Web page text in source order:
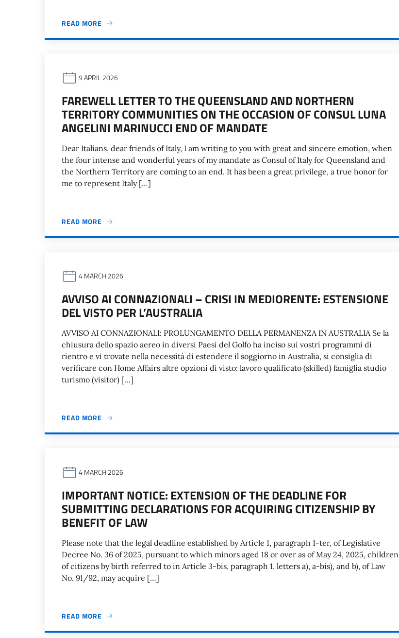
READ MORE
9 APRIL 2026
FAREWELL LETTER TO THE QUEENSLAND AND NORTHERN
TERRITORY COMMUNITIES ON THE OCCASION OF CONSUL LUNA
ANGELINI MARINUCCI END OF MANDATE
Dear Italians, dear friends of Italy, I am writing to you with great and sincere emotion, when
the four intense and wonderful years of my mandate as Consul of Italy for Queensland and
the Northern Territory are coming to an end. It has been a great privilege, a true honor for
me to represent Italy […]
READ MORE
4 MARCH 2026
AVVISO AI CONNAZIONALI – CRISI IN MEDIORENTE: ESTENSIONE
DEL VISTO PER L’AUSTRALIA
AVVISO AI CONNAZIONALI: PROLUNGAMENTO DELLA PERMANENZA IN AUSTRALIA Se la
chiusura dello spazio aereo in diversi Paesi del Golfo ha inciso sui vostri programmi di
rientro e vi trovate nella necessità di estendere il soggiorno in Australia, si consiglia di
verificare con Home Affairs altre opzioni di visto: lavoro qualificato (skilled) famiglia studio
turismo (visitor) […]
READ MORE
4 MARCH 2026
IMPORTANT NOTICE: EXTENSION OF THE DEADLINE FOR
SUBMITTING DECLARATIONS FOR ACQUIRING CITIZENSHIP BY
BENEFIT OF LAW
Please note that the legal deadline established by Article 1, paragraph 1-ter, of Legislative
Decree No. 36 of 2025, pursuant to which minors aged 18 or over as of May 24, 2025, children
of citizens by birth referred to in Article 3-bis, paragraph 1, letters a), a-bis), and b), of Law
No. 91/92, may acquire […]
READ MORE